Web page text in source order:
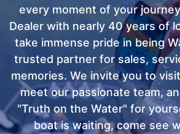
every moment of your
Dealer with nearly 40 years of
take immense pride in being
trusted partner for sales,
memories. We invite you to
meet our passionate team,
"Truth on the Water" for
boat is waiting, come see